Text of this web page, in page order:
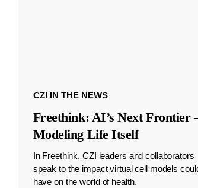
CZI IN THE NEWS
Freethink: AI’s Next
Modeling Life Itself
In Freethink, CZI leaders and collaborators
speak to the impact virtual cell models
have on the world of health.